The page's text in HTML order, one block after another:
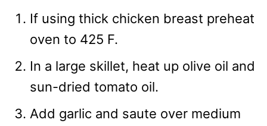
If using thick chicken breast preheat
oven to 425 F.
In a large skillet, heat up olive oil and
sun-dried tomato oil.
Add garlic and saute over medium